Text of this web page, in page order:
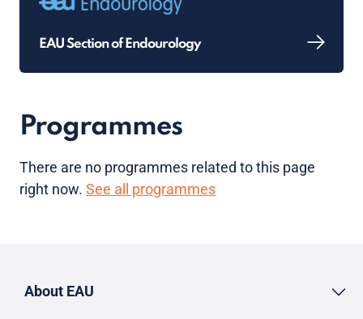
EAU Section of Endourology
Programmes
There are no programmes related to this page
right now. See all programmes
About EAU